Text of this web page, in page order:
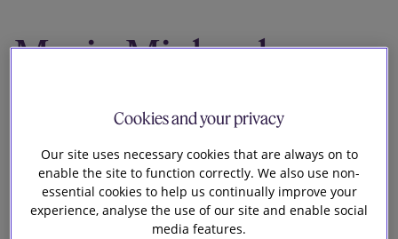
Perspectives
Careers
Maria Michael
London
Cookies and your privacy
Our site uses necessary cookies that are always on to
enable the site to function correctly. We also use non-
essential cookies to help us continually improve your
experience, analyse the use of our site and enable social
media features.